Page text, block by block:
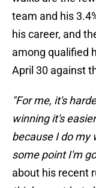
team and his
his career, and
among qualified
April 30 against
"For me, it's
winning it's
because I do my
some point I'm
about his recent